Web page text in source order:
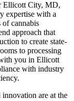
Ellicott City, MD,
expertise with a
of cannabis
approach that
to create state-
to processing
you in Ellicott
with industry
are at the